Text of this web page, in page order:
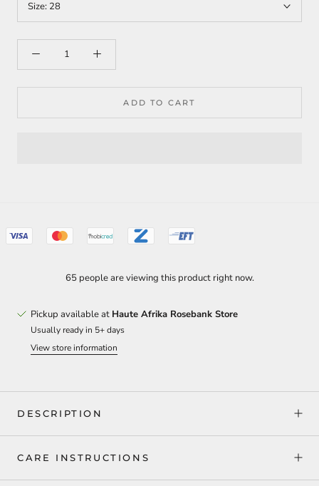
Size: 28
ADD TO CART
65 people are viewing this product right now.
Pickup available at Haute Afrika Rosebank Store
Usually ready in 5+ days
View store information
DESCRIPTION
CARE INSTRUCTIONS